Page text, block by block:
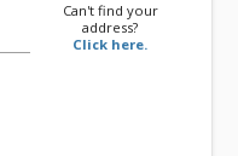
Can't find your
address?
Click here.